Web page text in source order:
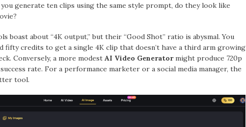
generate ten clips using the same style prompt, do they look like
boast about “4K output,” but their “Good Shot” ratio is abysmal. You
fifty credits to get a single 4K clip that doesn’t have a third arm growing
Conversely, a more modest AI Video Generatormight produce 720p
rate. For a performance marketer or a social media manager, the
tool.